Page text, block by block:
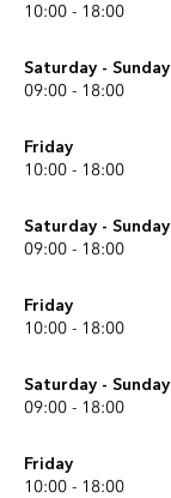
10:00 - 18:00
Saturday - Sunday
09:00 - 18:00
Friday
10:00 - 18:00
Saturday - Sunday
09:00 - 18:00
Friday
10:00 - 18:00
Saturday - Sunday
09:00 - 18:00
Friday
10:00 - 18:00